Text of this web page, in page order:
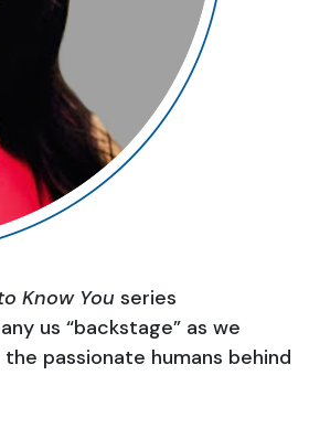
Know You series
us “backstage” as we
passionate humans behind